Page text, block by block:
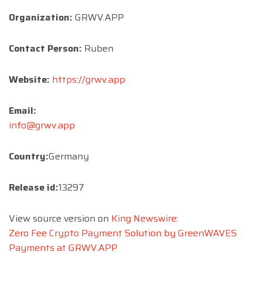
Organization: GRWV.APP
Contact Person: Ruben
Website: https://grwv.app
Email:
info@grwv.app
Country:Germany
Release id:13297
View source version on King Newswire:
Zero Fee Crypto Payment Solution by GreenWAVES
Payments at GRWV.APP